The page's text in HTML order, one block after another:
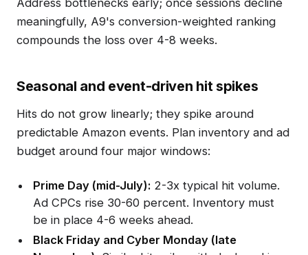
meaningfully, A9's conversion-weighted ranking
compounds the loss over 4-8 weeks.
Seasonal and event-driven hit spikes
Hits do not grow linearly; they spike around
predictable Amazon events. Plan inventory and ad
budget around four major windows:
Prime Day (mid-July): 2-3x typical hit volume.
Ad CPCs rise 30-60 percent. Inventory must
be in place 4-6 weeks ahead.
Black Friday and Cyber Monday (late